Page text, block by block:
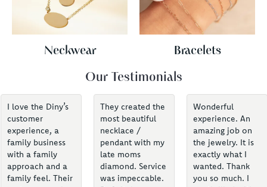
Neckwear Bracelets
Our Testimonials
I love the Diny’s
customer
experience, a
family business
with a family
approach and a
family feel. Their
They created the
most beautiful
necklace /
pendant with my
late moms
diamond. Service
was impeccable.
Wonderful
experience. An
amazing job on
the jewelry. It is
exactly what I
wanted. Thank
you so much. I